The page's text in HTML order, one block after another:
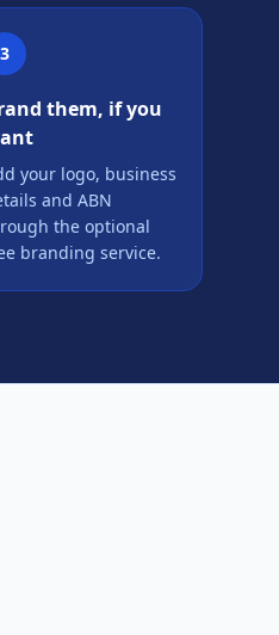
3
them, if you
your logo, business
and ABN
the optional
branding service.